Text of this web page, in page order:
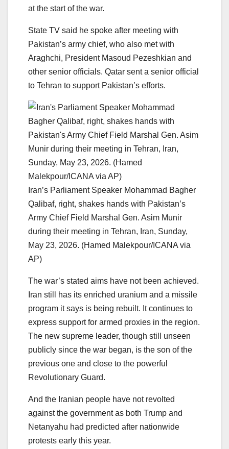
at the start of the war.
State TV said he spoke after meeting with
Pakistan’s army chief, who also met with
Araghchi, President Masoud Pezeshkian and
other senior officials. Qatar sent a senior official
to Tehran to support Pakistan’s efforts.
Iran’s Parliament Speaker Mohammad Bagher
Qalibaf, right, shakes hands with Pakistan’s
Army Chief Field Marshal Gen. Asim Munir
during their meeting in Tehran, Iran, Sunday,
May 23, 2026. (Hamed Malekpour/ICANA via
AP)
The war’s stated aims have not been achieved.
Iran still has its enriched uranium and a missile
program it says is being rebuilt. It continues to
express support for armed proxies in the region.
The new supreme leader, though still unseen
publicly since the war began, is the son of the
previous one and close to the powerful
Revolutionary Guard.
And the Iranian people have not revolted
against the government as both Trump and
Netanyahu had predicted after nationwide
protests early this year.